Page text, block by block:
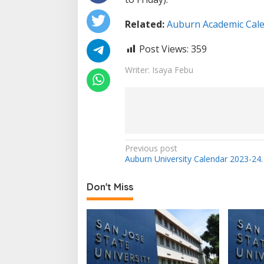
Related:Auburn Academic
Post Views: 359
Writer: Isaya Febu
Post
navigation
Previous post
Auburn University Calendar 2023-24.
Don't Miss